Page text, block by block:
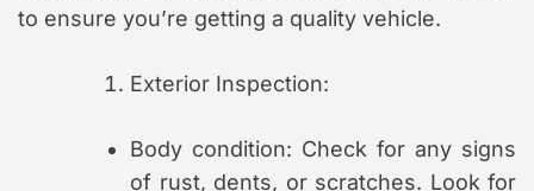
to ensure you’re getting a quality vehicle.
Exterior Inspection:
Body condition: Check for any signs
of rust, dents, or scratches. Look for